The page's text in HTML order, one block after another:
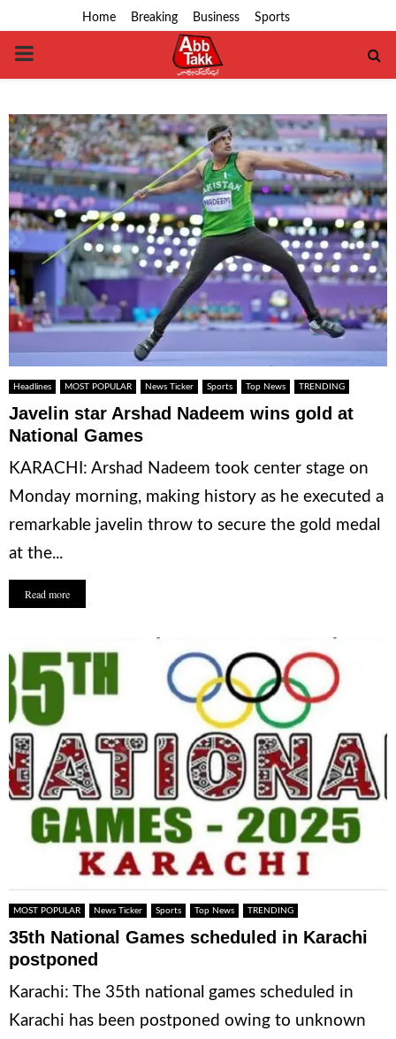
Home Breaking Business Sports
PRIMARY
Headlines MOST POPULAR News Ticker Sports Top News TRENDING
Javelin star Arshad Nadeem wins gold at
National Games
KARACHI: Arshad Nadeem took center stage on
Monday morning, making history as he executed a
remarkable javelin throw to secure the gold medal
at the...
Read more
MOST POPULAR News Ticker Sports Top News TRENDING
35th National Games scheduled in Karachi
postponed
Karachi: The 35th national games scheduled in
Karachi has been postponed owing to unknown